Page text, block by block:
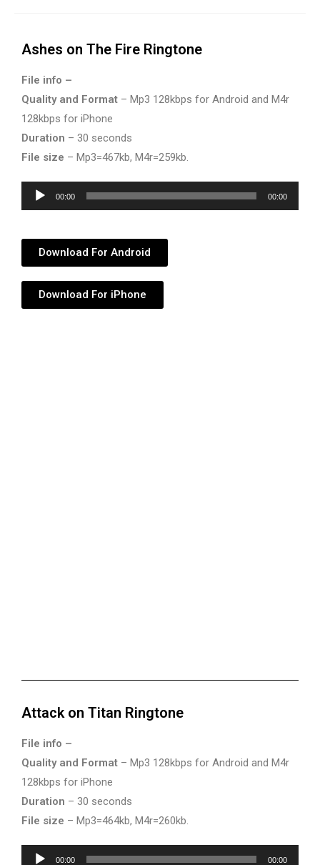
Ashes on The Fire Ringtone
File info –
Quality and Format – Mp3 128kbps for Android and M4r
128kbps for iPhone
Duration – 30 seconds
File size – Mp3=467kb, M4r=259kb.
Audio
Player
00:00 00:00
Download For Android
Download For iPhone
Attack on Titan Ringtone
File info –
Quality and Format – Mp3 128kbps for Android and M4r
128kbps for iPhone
Duration – 30 seconds
File size – Mp3=464kb, M4r=260kb.
Audio
00:00 00:00